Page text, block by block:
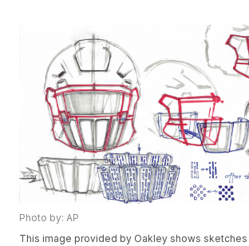
Photo by: AP
This image provided by Oakley shows